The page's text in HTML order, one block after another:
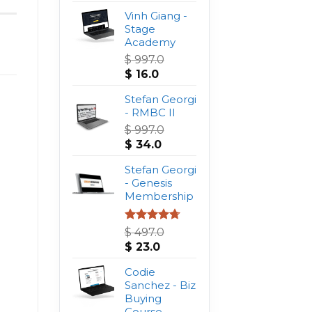
Vinh Giang -
Stage
Academy
$997.0
Original
was:
$ 997.0.
$ 16.0Current
is:
$ 16.0.
Stefan Georgi
- RMBC II
$997.0
Original
was:
$ 997.0.
$ 34.0Current
is:
$ 34.0.
Stefan Georgi
- Genesis
Membership
Rated4.75
out of 5
$497.0
Original
was:
$ 497.0.
$ 23.0Current
$ 23.0.
Codie
Sanchez - Biz
Buying